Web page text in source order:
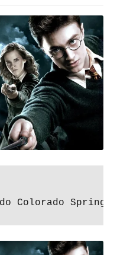
Colorado Springs,